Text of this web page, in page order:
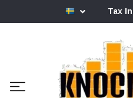
Tax